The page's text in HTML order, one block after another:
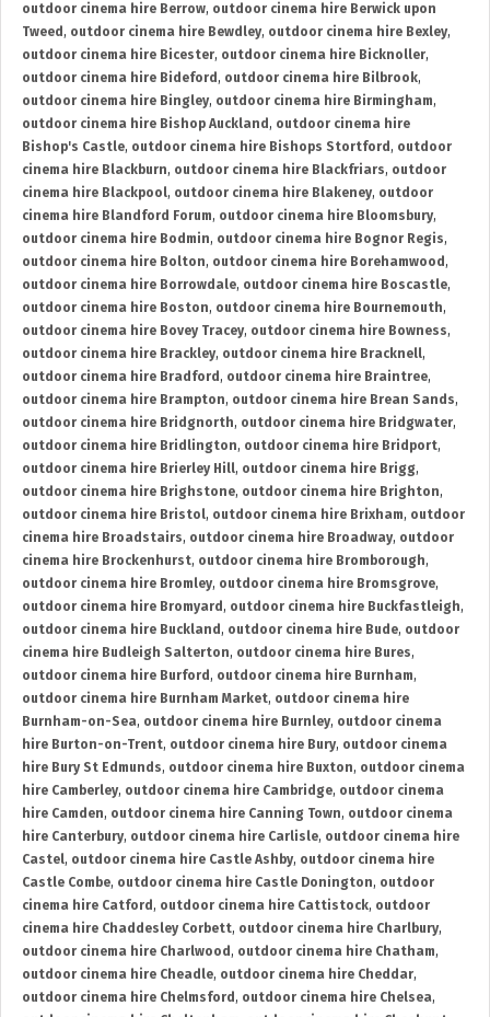
outdoor cinema hire Berrow, outdoor cinema hire Berwick upon
Tweed , outdoor cinema hire Bewdley, outdoor cinema hire Bexley,
outdoor cinema hire Bicester, outdoor cinema hire Bicknoller,
outdoor cinema hire Bideford , outdoor cinema hire Bilbrook,
outdoor cinema hire Bingley, outdoor cinema hire Birmingham,
outdoor cinema hire Bishop Auckland , outdoor cinema hire
Bishop's Castle, outdoor cinema hire Bishops Stortford , outdoor
cinema hire Blackburn, outdoor cinema hire Blackfriars, outdoor
cinema hire Blackpool, outdoor cinema hire Blakeney, outdoor
cinema hire Blandford Forum, outdoor cinema hire Bloomsbury,
outdoor cinema hire Bodmin, outdoor cinema hire Bognor Regis,
outdoor cinema hire Bolton, outdoor cinema hire Borehamwood ,
outdoor cinema hire Borrowdale, outdoor cinema hire Boscastle,
outdoor cinema hire Boston, outdoor cinema hire Bournemouth,
outdoor cinema hire Bovey Tracey, outdoor cinema hire Bowness,
outdoor cinema hire Brackley, outdoor cinema hire Bracknell,
outdoor cinema hire Bradford , outdoor cinema hire Braintree,
outdoor cinema hire Brampton, outdoor cinema hire Brean Sands,
outdoor cinema hire Bridgnorth, outdoor cinema hire Bridgwater,
outdoor cinema hire Bridlington, outdoor cinema hire Bridport,
outdoor cinema hire Brierley Hill, outdoor cinema hire Brigg,
outdoor cinema hire Brighstone, outdoor cinema hire Brighton,
outdoor cinema hire Bristol, outdoor cinema hire Brixham, outdoor
cinema hire Broadstairs, outdoor cinema hire Broadway, outdoor
cinema hire Brockenhurst, outdoor cinema hire Bromborough,
outdoor cinema hire Bromley, outdoor cinema hire Bromsgrove,
outdoor cinema hire Bromyard , outdoor cinema hire Buckfastleigh,
outdoor cinema hire Buckland , outdoor cinema hire Bude, outdoor
cinema hire Budleigh Salterton, outdoor cinema hire Bures,
outdoor cinema hire Burford , outdoor cinema hire Burnham,
outdoor cinema hire Burnham Market, outdoor cinema hire
Burnham-on-Sea, outdoor cinema hire Burnley, outdoor cinema
hire Burton-on-Trent, outdoor cinema hire Bury, outdoor cinema
hire Bury St Edmunds, outdoor cinema hire Buxton, outdoor cinema
hire Camberley, outdoor cinema hire Cambridge, outdoor cinema
hire Camden, outdoor cinema hire Canning Town, outdoor cinema
hire Canterbury, outdoor cinema hire Carlisle, outdoor cinema hire
Castel, outdoor cinema hire Castle Ashby, outdoor cinema hire
Castle Combe, outdoor cinema hire Castle Donington, outdoor
cinema hire Catford , outdoor cinema hire Cattistock, outdoor
cinema hire Chaddesley Corbett, outdoor cinema hire Charlbury,
outdoor cinema hire Charlwood , outdoor cinema hire Chatham,
outdoor cinema hire Cheadle, outdoor cinema hire Cheddar,
outdoor cinema hire Chelmsford , outdoor cinema hire Chelsea,